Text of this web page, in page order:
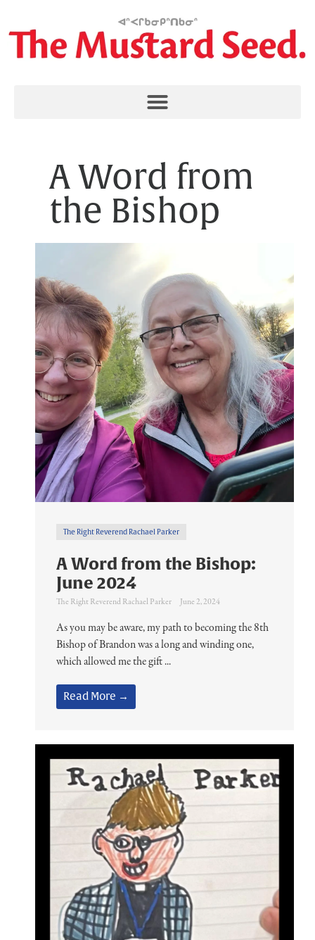
A Word from
the Bishop
The Right Reverend Rachael Parker
A Word from the Bishop:
June 2024
The Right Reverend Rachael Parker June 2, 2024
As you may be aware, my path to becoming the 8th
Bishop of Brandon was a long and winding one,
which allowed me the gift ...
Read More →